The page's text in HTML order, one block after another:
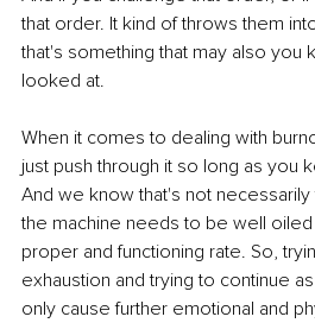
that order. It kind of throws them
that's something that may also you
looked at.
When it comes to dealing with
just push through it so long as you
And we know that's not
the machine needs to be well
proper and functioning rate. So,
exhaustion and trying to continue
only cause further emotional and